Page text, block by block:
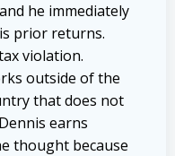
he immediately
prior returns.
violation.
outside of the
that does not
earns
thought because